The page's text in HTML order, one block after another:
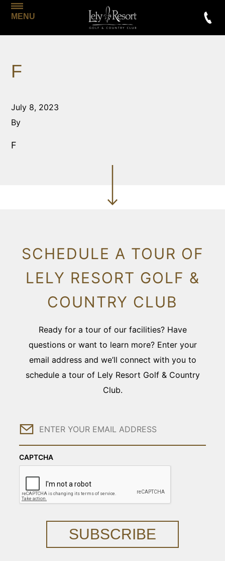
MENU
F
July 8, 2023
By
F
SCHEDULE A TOUR OF
LELY RESORT GOLF &
COUNTRY CLUB
Ready for a tour of our facilities? Have
questions or want to learn more? Enter your
email address and we’ll connect with you to
schedule a tour of Lely Resort Golf & Country
Club.
Email
CAPTCHA
SUBSCRIBE